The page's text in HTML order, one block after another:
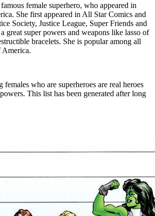
female superhero, who appeared in
She first appeared in All Star Comics and
Society, Justice League, Super Friends and
great super powers and weapons like lasso of
bracelets. She is popular among all
America.
who are superheroes are real heroes
This list has been generated after long